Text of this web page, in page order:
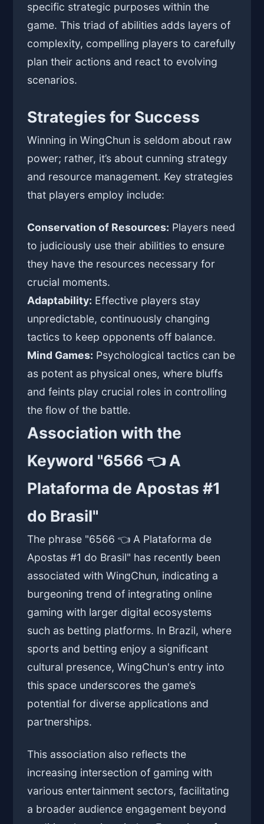
specific strategic purposes within the
game. This triad of abilities adds layers of
complexity, compelling players to carefully
plan their actions and react to evolving
scenarios.
Strategies for Success
Winning in WingChun is seldom about raw
power; rather, it’s about cunning strategy
and resource management. Key strategies
that players employ include:
Conservation of Resources: Players need
to judiciously use their abilities to ensure
they have the resources necessary for
crucial moments.
Adaptability: Effective players stay
unpredictable, continuously changing
tactics to keep opponents off balance.
Mind Games: Psychological tactics can be
as potent as physical ones, where bluffs
and feints play crucial roles in controlling
the flow of the battle.
Association with the
Keyword "6566 👈 A
Plataforma de Apostas #1
do Brasil"
The phrase "6566 👈 A Plataforma de
Apostas #1 do Brasil" has recently been
associated with WingChun, indicating a
burgeoning trend of integrating online
gaming with larger digital ecosystems
such as betting platforms. In Brazil, where
sports and betting enjoy a significant
cultural presence, WingChun's entry into
this space underscores the game’s
potential for diverse applications and
partnerships.
This association also reflects the
increasing intersection of gaming with
various entertainment sectors, facilitating
a broader audience engagement beyond